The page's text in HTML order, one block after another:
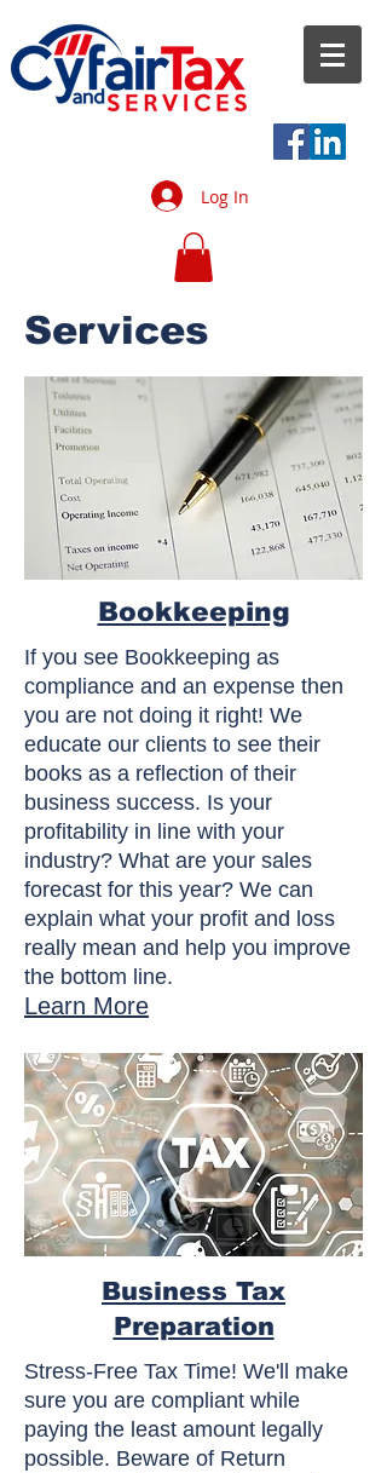
Log In
Services
Bookkeeping
If you see Bookkeeping as
compliance and an expense then
you are not doing it right! We
educate our clients to see their
books as a reflection of their
business success. Is your
profitability in line with your
industry? What are your sales
forecast for this year? We can
explain what your profit and loss
really mean and help you improve
the bottom line.
Learn More
Business Tax
Preparation
Stress-Free Tax Time! We'll make
sure you are compliant while
paying the least amount legally
possible. Beware of Return